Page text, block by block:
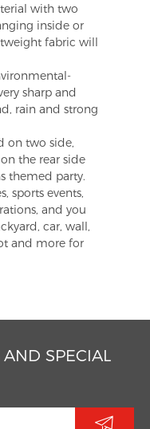
with two
inside or
fabric will
sharp and
rain and strong
on two side,
the rear side
themed party.
sports events,
and you
car, wall,
and more for
AND SPECIAL